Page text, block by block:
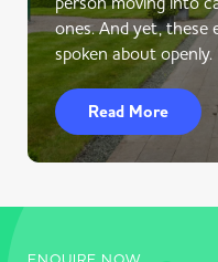
ones. And yet, these
spoken about openly.
Read More